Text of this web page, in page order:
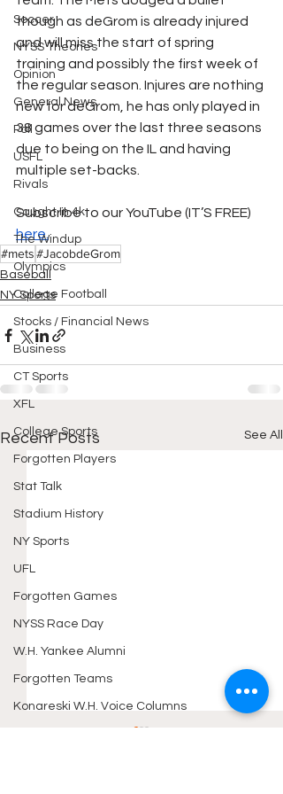
Soccer
NYSS Theories
Opinion
General News
Poll
USFL
Rivals
Caught In 4k
The Windup
Olympics
College Football
Stocks / Financial News
Business
CT Sports
XFL
College Sports
Forgotten Players
Stat Talk
Stadium History
NY Sports
UFL
Forgotten Games
NYSS Race Day
W.H. Yankee Alumni
Forgotten Teams
Konareski W.H. Voice Columns
though as deGrom is already injured
and will miss the start of spring
training and possibly the first week of
the regular season. Injures are nothing
new for deGrom, he has only played in
38 games over the last three seasons
due to being on the IL and having
multiple set-backs.
Subscribe to our YouTube (IT’S FREE)
here.
#mets#JacobdeGrom
Baseball
NY Sports
Recent Posts See All